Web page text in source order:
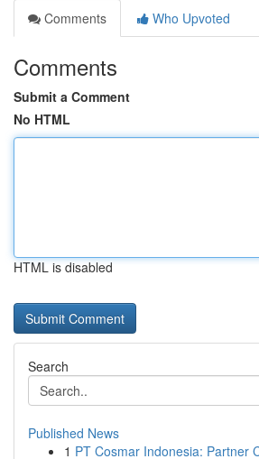
Comments
Who Upvoted
Comments
Submit a Comment
No HTML
HTML is disabled
Search
Published News
1 PT Cosmar Indonesia: Partner